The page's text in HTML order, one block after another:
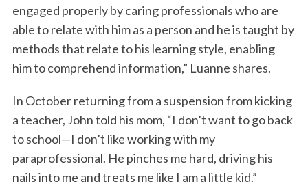
engaged properly by caring professionals who are
able to relate with him as a person and he is taught by
methods that relate to his learning style, enabling
him to comprehend information,” Luanne shares.
In October returning from a suspension from kicking
a teacher, John told his mom, “I don’t want to go back
to school—I don’t like working with my
paraprofessional. He pinches me hard, driving his
nails into me and treats me like I am a little kid.”